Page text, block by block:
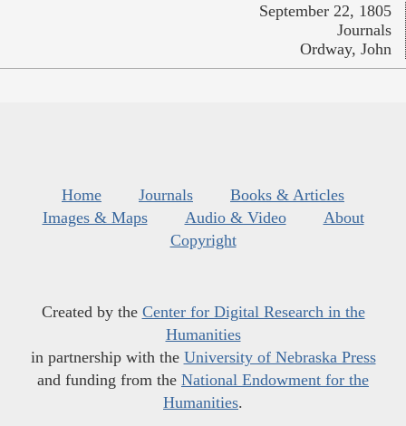
September 22, 1805
Journals
Ordway, John
Home Journals
Books & Articles
Images & Maps
Audio & Video
About
Copyright
Created by the Center for Digital Research in the
Humanities
in partnership with the University of Nebraska Press
and funding from the National Endowment for the
Humanities.